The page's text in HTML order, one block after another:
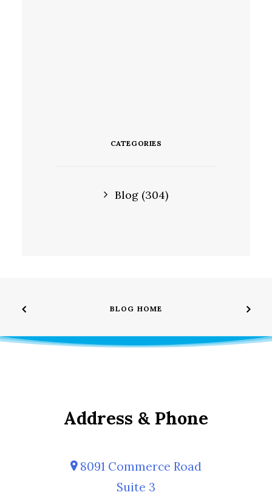
CATEGORIES
Blog (304)
BLOG HOME
Address & Phone
8091 Commerce Road
Suite 3